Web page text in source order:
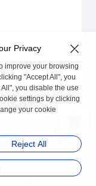
Manageme
Privacy
improve your browsing
"Accept All", you
you disable the use
settings by clicking
your cookie
Reject All